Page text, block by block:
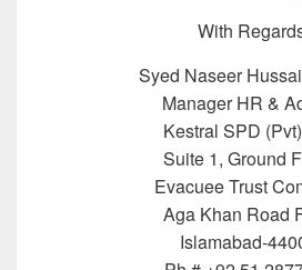
With
Syed Naseer
Manager HR &
Kestral SPD
Suite 1, Ground
Evacuee Trust
Aga Khan Road
Islamabad-